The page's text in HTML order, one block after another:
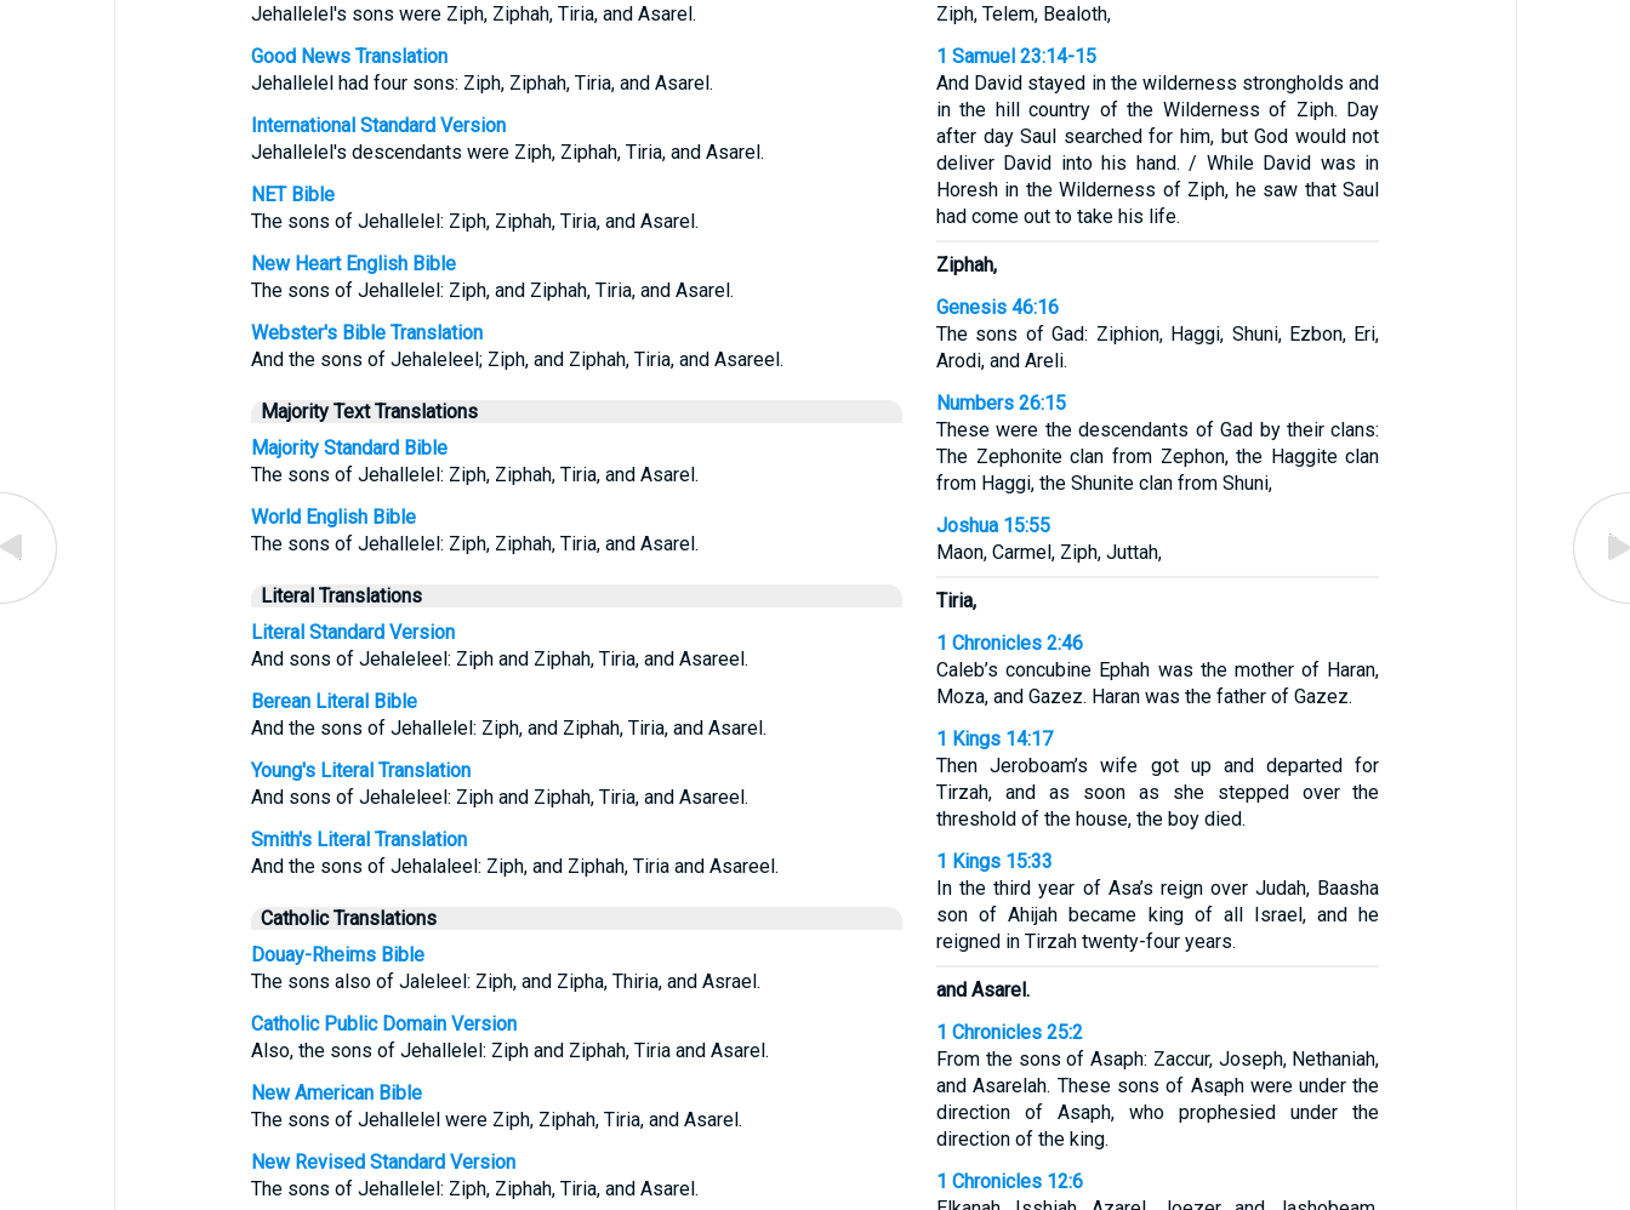
Jehallelel's sons were Ziph, Ziphah, Tiria, and Asarel.
Good News Translation
Jehallelel had four sons: Ziph, Ziphah, Tiria, and Asarel.
International Standard Version
Jehallelel's descendants were Ziph, Ziphah, Tiria, and Asarel.
NET Bible
The sons of Jehallelel: Ziph, Ziphah, Tiria, and Asarel.
New Heart English Bible
The sons of Jehallelel: Ziph, and Ziphah, Tiria, and Asarel.
Webster's Bible Translation
And the sons of Jehaleleel; Ziph, and Ziphah, Tiria, and Asareel.
Majority Text Translations
Majority Standard Bible
The sons of Jehallelel: Ziph, Ziphah, Tiria, and Asarel.
World English Bible
The sons of Jehallelel: Ziph, Ziphah, Tiria, and Asarel.
Literal Translations
Literal Standard Version
And sons of Jehaleleel: Ziph and Ziphah, Tiria, and Asareel.
Berean Literal Bible
And the sons of Jehallelel: Ziph, and Ziphah, Tiria, and Asarel.
Young's Literal Translation
And sons of Jehaleleel: Ziph and Ziphah, Tiria, and Asareel.
Smith's Literal Translation
And the sons of Jehalaleel: Ziph, and Ziphah, Tiria and Asareel.
Catholic Translations
Douay-Rheims Bible
The sons also of Jaleleel: Ziph, and Zipha, Thiria, and Asrael.
Catholic Public Domain Version
Also, the sons of Jehallelel: Ziph and Ziphah, Tiria and Asarel.
New American Bible
The sons of Jehallelel were Ziph, Ziphah, Tiria, and Asarel.
New Revised Standard Version
The sons of Jehallelel: Ziph, Ziphah, Tiria, and Asarel.
Ziph, Telem, Bealoth,
1 Samuel 23:14-15
And David stayed in the wilderness strongholds and
in the hill country of the Wilderness of Ziph. Day
after day Saul searched for him, but God would not
deliver David into his hand. / While David was in
Horesh in the Wilderness of Ziph, he saw that Saul
had come out to take his life.
Ziphah,
Genesis 46:16
The sons of Gad: Ziphion, Haggi, Shuni, Ezbon, Eri,
Arodi, and Areli.
Numbers 26:15
These were the descendants of Gad by their clans:
The Zephonite clan from Zephon, the Haggite clan
from Haggi, the Shunite clan from Shuni,
Joshua 15:55
Maon, Carmel, Ziph, Juttah,
Tiria,
1 Chronicles 2:46
Caleb’s concubine Ephah was the mother of Haran,
Moza, and Gazez. Haran was the father of Gazez.
1 Kings 14:17
Then Jeroboam’s wife got up and departed for
Tirzah, and as soon as she stepped over the
threshold of the house, the boy died.
1 Kings 15:33
In the third year of Asa’s reign over Judah, Baasha
son of Ahijah became king of all Israel, and he
reigned in Tirzah twenty-four years.
and Asarel.
1 Chronicles 25:2
From the sons of Asaph: Zaccur, Joseph, Nethaniah,
and Asarelah. These sons of Asaph were under the
direction of Asaph, who prophesied under the
direction of the king.
1 Chronicles 12:6